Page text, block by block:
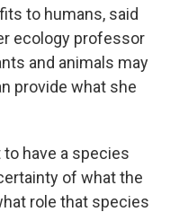
to humans, said
ecology professor
and animals may
provide what she
have a species
of what the
role that species